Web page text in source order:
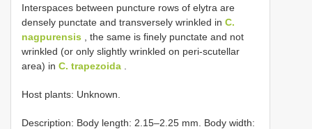
Interspaces between puncture rows of elytra are
densely punctate and transversely wrinkled in C.
nagpurensis , the same is finely punctate and not
wrinkled (or only slightly wrinkled on peri-scutellar
area) in C. trapezoida
Host plants: Unknown.
Description: Body length: 2.15–2.25 mm. Body width: